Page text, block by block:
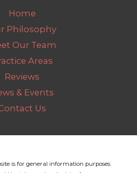
Home
Philosophy
Our Team
Areas
Reviews
& Events
Us
is for general information purposes